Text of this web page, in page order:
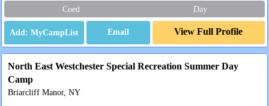
Coed Day
Email View Full Profile
North East Westchester Special Recreation Summer Day
Camp
Briarcliff Manor, NY